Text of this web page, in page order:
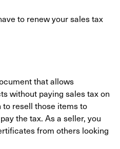
to renew your sales tax
that allows
without paying sales tax on
resell those items to
the tax. As a seller, you
from others looking